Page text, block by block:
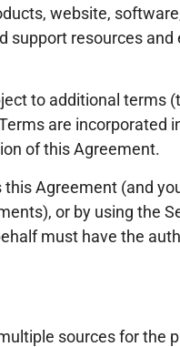
website,
resources and
to additional terms
are incorporated
of this Agreement.
Agreement (and
or by using the
must have the
sources for the